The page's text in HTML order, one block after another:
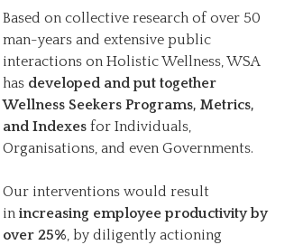
Based on collective research of over 50
man-years and extensive public
interactions on Holistic Wellness, WSA
has developed and put together
Wellness Seekers Programs, Metrics,
and Indexes for Individuals,
Organisations, and even Governments.
Our interventions would result
inincreasing employee productivity by
over 25%, by diligently actioning